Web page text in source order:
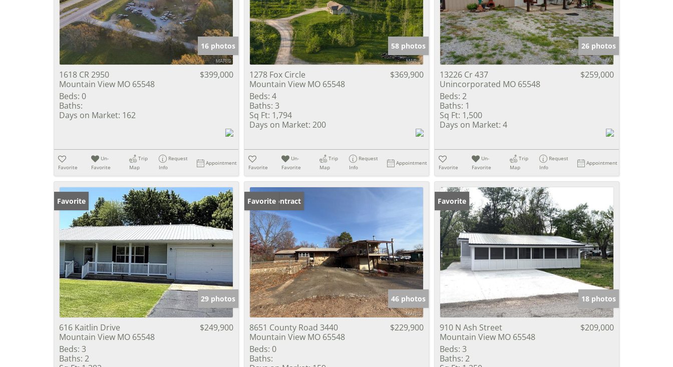
Show only Active Listings
16 photos
1618 CR 2950
Mountain View MO 65548
$399,000
Beds: 0
Baths:
Days on Market: 162
Favorite
Un-
Favorite
Trip
Map
Request
Info
Appointment
58 photos
1278 Fox Circle
Mountain View MO 65548
$369,900
Beds: 4
Baths: 3
Sq Ft: 1,794
Days on Market: 200
Favorite
Un-
Favorite
Trip
Map
Request
Info
Appointment
26 photos
13226 Cr 437
Unincorporated MO 65548
$259,000
Beds: 2
Baths: 1
Sq Ft: 1,500
Days on Market: 4
Favorite
Un-
Favorite
Trip
Map
Request
Info
Appointment
Favorite
29 photos
616 Kaitlin Drive
Mountain View MO 65548
$249,900
Beds: 3
Baths: 2
Under Contract
Favorite
46 photos
8651 County Road 3440
Mountain View MO 65548
$229,900
Beds: 0
Baths:
Favorite
18 photos
910 N Ash Street
Mountain View MO 65548
$209,000
Beds: 3
Baths: 2